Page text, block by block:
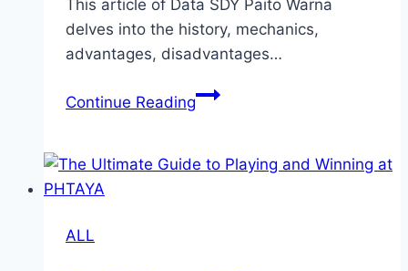
This article of Data SDY Paito Warna
delves into the history, mechanics,
advantages, disadvantages…
Continue ReadingLottery:
Guide
ALL